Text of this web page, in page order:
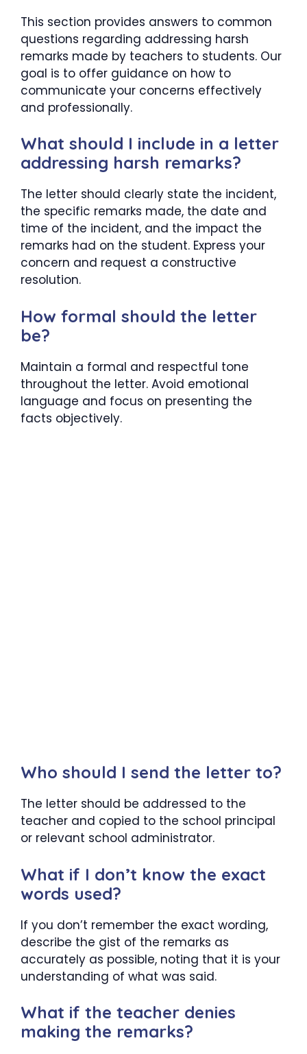
This section provides answers to common
questions regarding addressing harsh
remarks made by teachers to students. Our
goal is to offer guidance on how to
communicate your concerns effectively
and professionally.
What should I include in a letter
addressing harsh remarks?
The letter should clearly state the incident,
the specific remarks made, the date and
time of the incident, and the impact the
remarks had on the student. Express your
concern and request a constructive
resolution.
How formal should the letter
be?
Maintain a formal and respectful tone
throughout the letter. Avoid emotional
language and focus on presenting the
facts objectively.
Who should I send the letter to?
The letter should be addressed to the
teacher and copied to the school principal
or relevant school administrator.
What if I don’t know the exact
words used?
If you don’t remember the exact wording,
describe the gist of the remarks as
accurately as possible, noting that it is your
understanding of what was said.
What if the teacher denies
making the remarks?